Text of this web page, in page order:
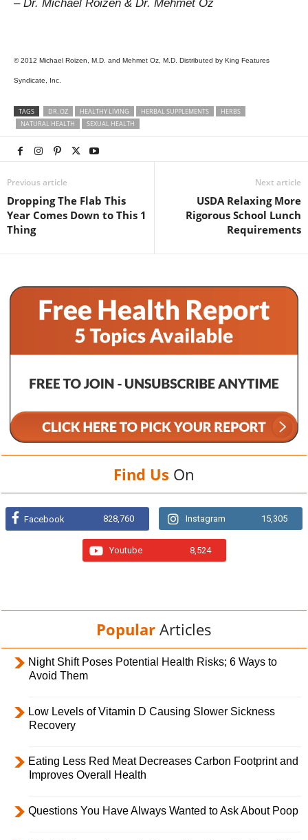
– Dr. Michael Roizen & Dr. Mehmet Oz
© 2012 Michael Roizen, M.D. and Mehmet Oz, M.D. Distributed by King Features
Syndicate, Inc.
TAGS DR. OZ HEALTHY LIVING HERBAL SUPPLEMENTS
HERBS
NATURAL HEALTH
SEXUAL HEALTH
Previous article
Dropping The Flab This
Year Comes Down to This 1
Thing
Next article
USDA Relaxing More
Rigorous School Lunch
Requirements
Find Us On
Facebook 828,760 Instagram 15,305
Youtube 8,524
Popular Articles
Night Shift Poses Potential Health Risks; 6 Ways to
Avoid Them
Low Levels of Vitamin D Causing Slower Sickness
Recovery
Eating Less Red Meat Decreases Carbon Footprint and
Improves Overall Health
Questions You Have Always Wanted to Ask About Poop